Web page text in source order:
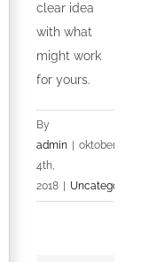
clear idea
with what
might work
for yours.
By
admin
oktober
4th,
2018